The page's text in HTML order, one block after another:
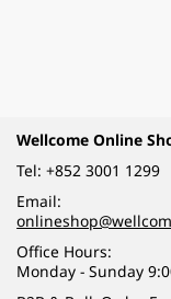
Wellcome Online
Tel:+852 3001 1299
Email:
Office Hours:
Monday - Sunday